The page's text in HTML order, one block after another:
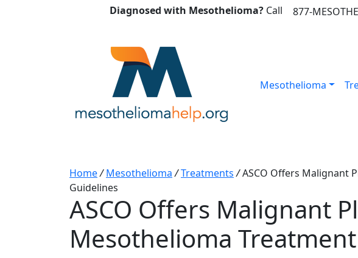
Diagnosed with Mesothelioma? Call 877-
Mesothelioma
Home/ Mesothelioma /Treatments /ASCO Offers Malignant
Guidelines
ASCO Offers Malignant
Mesothelioma